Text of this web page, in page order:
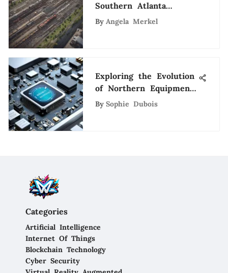
Southern Atlanta
Careers: Diverse
By Angela Merkel
Exploring the Evolution
of Northern Equipment
Company in the Tech
By Sophie Dubois
Categories
Artificial Intelligence
Internet Of Things
Blockchain Technology
Cyber Security